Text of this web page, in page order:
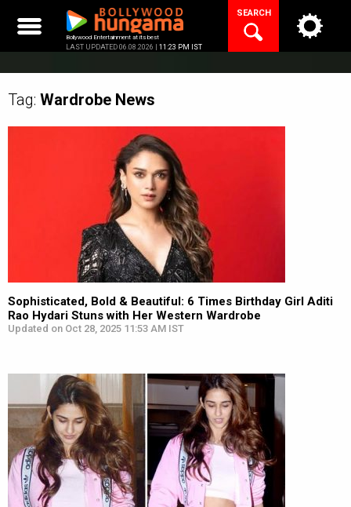
content
Bollywood Entertainment at its best
LAST UPDATED 06.08.2026 | 11:23 PM IST
SEARCH
Tag: Wardrobe News
Sophisticated, Bold & Beautiful: 6 Times Birthday Girl Aditi
Rao Hydari Stuns with Her Western Wardrobe
Updated on Oct 28, 2025 11:53 AM IST